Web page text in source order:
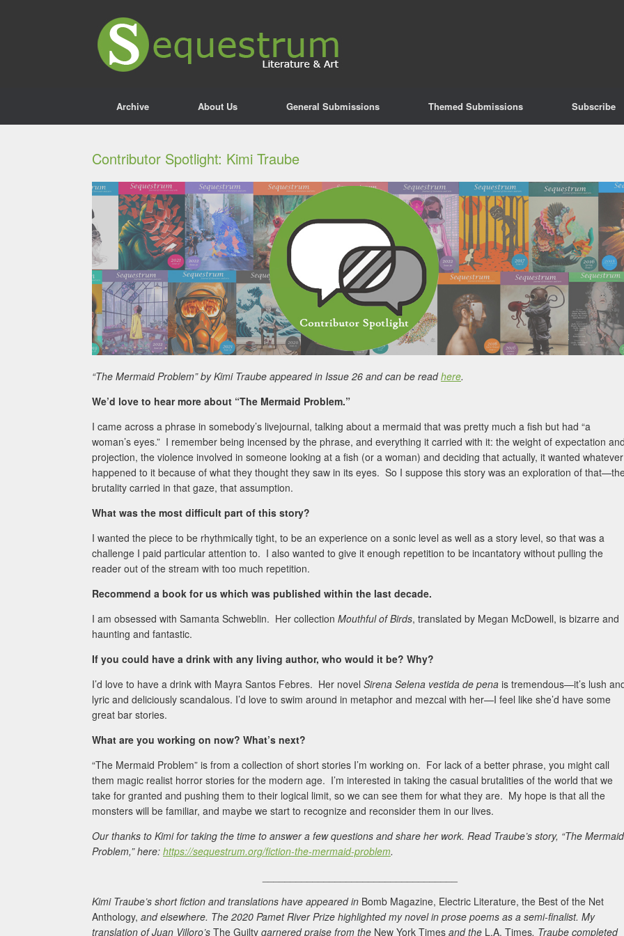
Archive About Us General Submissions Themed Submissions Subscribe
Contributor Spotlight: Kimi Traube
“The Mermaid Problem” by Kimi Traube appeared in Issue 26 and can be readhere.
We’d love to hear more about “The Mermaid Problem.”
I came across a phrase in somebody’s livejournal, talking about a mermaid that was pretty much a fish but had “a
woman’s eyes.” I remember being incensed by the phrase, and everything it carried with it: the weight of expectation
projection, the violence involved in someone looking at a fish (or a woman) and deciding that actually, it wanted whatever
happened to it because of what they thought they saw in its eyes. So I suppose this story was an exploration of
brutality carried in that gaze, that assumption.
What was the most difficult part of this story?
I wanted the piece to be rhythmically tight, to be an experience on a sonic level as well as a story level, so that was a
challenge I paid particular attention to. I also wanted to give it enough repetition to be incantatory without pulling the
reader out of the stream with too much repetition.
Recommend a book for us which was published within the last decade.
I am obsessed with Samanta Schweblin. Her collection Mouthful of Birds, translated by Megan McDowell, is bizarre and
haunting and fantastic.
If you could have a drink with any living author, who would it be? Why?
I’d love to have a drink with Mayra Santos Febres. Her novel Sirena Selena vestida de pena is tremendous—it’s lush
lyric and deliciously scandalous. I’d love to swim around in metaphor and mezcal with her—I feel like she’d have some
great bar stories.
What are you working on now? What’s next?
“The Mermaid Problem” is from a collection of short stories I’m working on. For lack of a better phrase, you might call
them magic realist horror stories for the modern age. I’m interested in taking the casual brutalities of the world that we
take for granted and pushing them to their logical limit, so we can see them for what they are. My hope is that all the
monsters will be familiar, and maybe we start to recognize and reconsider them in our lives.
Our thanks to Kimi for taking the time to answer a few questions and share her work. Read Traube’s story, “The Mermaid
Problem,” here: https://sequestrum.org/fiction-the-mermaid-problem.
Kimi Traube’s short fiction and translations have appeared in Bomb Magazine, Electric Literature, the Best of the Net
Anthology, and elsewhere. The 2020 Pamet River Prize highlighted my novel in prose poems as a semi-finalist. My
translation of Juan Villoro’s The Guilty garnered praise from the New York Times and the L.A. Times. Traube completed